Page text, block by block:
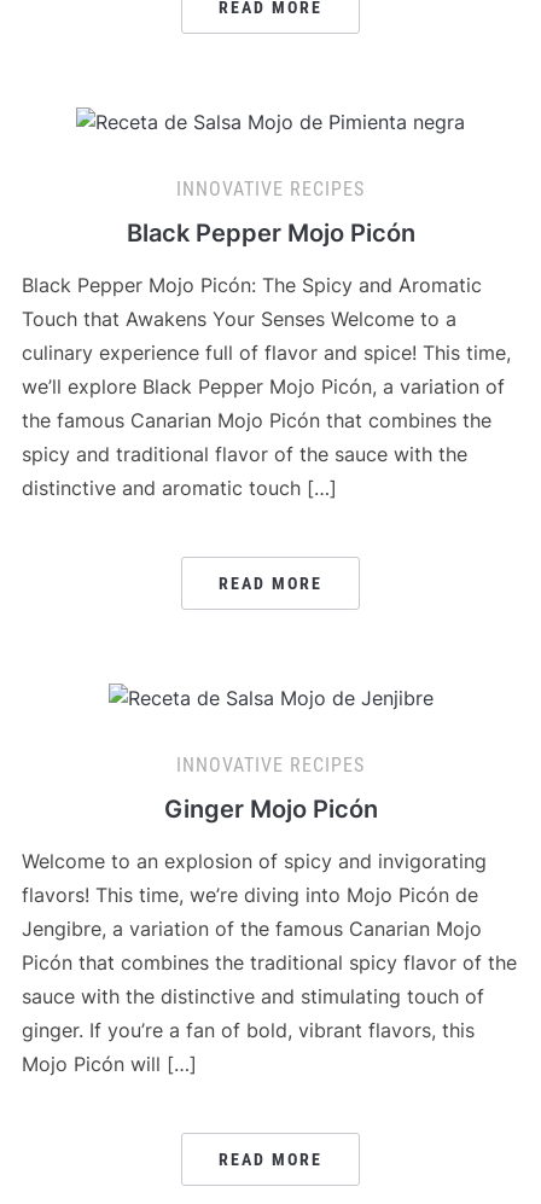
READ MORE
INNOVATIVE RECIPES
Black Pepper Mojo Picón
Black Pepper Mojo Picón: The Spicy and Aromatic
Touch that Awakens Your Senses Welcome to a
culinary experience full of flavor and spice! This time,
we’ll explore Black Pepper Mojo Picón, a variation of
the famous Canarian Mojo Picón that combines the
spicy and traditional flavor of the sauce with the
distinctive and aromatic touch […]
READ MORE
INNOVATIVE RECIPES
Ginger Mojo Picón
Welcome to an explosion of spicy and invigorating
flavors! This time, we’re diving into Mojo Picón de
Jengibre, a variation of the famous Canarian Mojo
Picón that combines the traditional spicy flavor of the
sauce with the distinctive and stimulating touch of
ginger. If you’re a fan of bold, vibrant flavors, this
Mojo Picón will […]
READ MORE